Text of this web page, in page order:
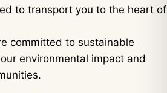
to transport you to the heart of
committed to sustainable
environmental impact and